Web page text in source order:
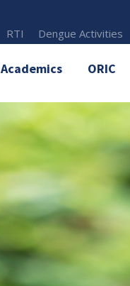
RTI Dengue Activities
Academics ORIC